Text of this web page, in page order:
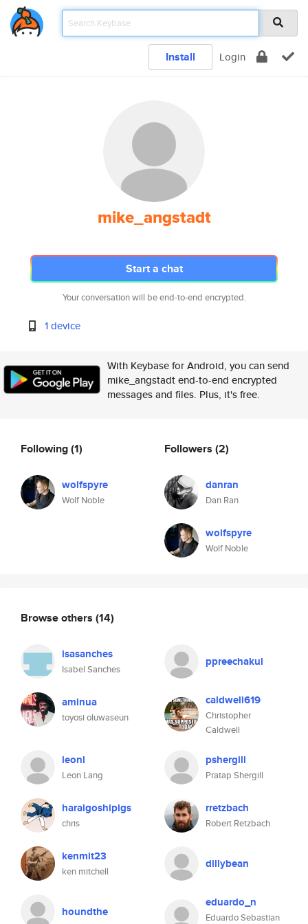
Install Login
mike_angstadt
Start a chat
Your conversation will be end-to-end encrypted.
1 device
With Keybase for Android, you can send
mike_angstadt end-to-end encrypted
messages and files. Plus, it's free.
Following(1)
wolfspyre
Wolf Noble
Followers (2)
danran
Dan Ran
wolfspyre
Wolf Noble
Browse others (14)
isasanches
Isabel Sanches
ppreechakul
aminua
toyosi oluwaseun
caldwell619
Christopher
Caldwell
leonl
Leon Lang
pshergill
Pratap Shergill
haraigoshipigs
chris
rretzbach
Robert Retzbach
kenmit23
ken mitchell
dillybean
houndthe
eduardo_n
Eduardo Sebastian